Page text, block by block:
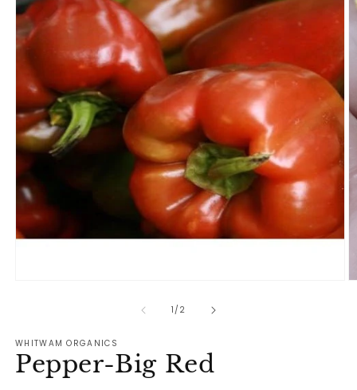
1/of
2
WHITWAM ORGANICS
Pepper-Big Red